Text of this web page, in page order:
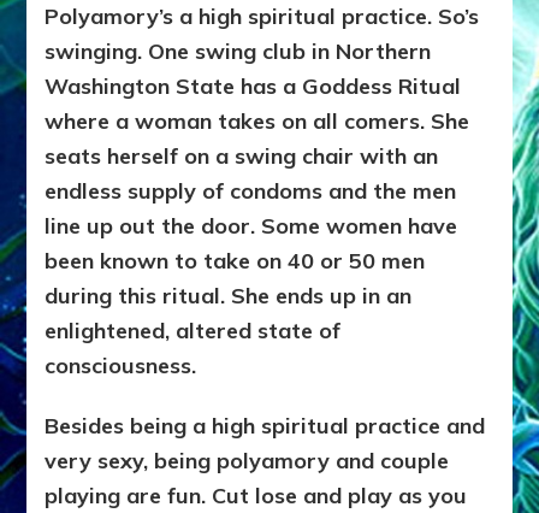
Polyamory’s a high spiritual practice. So’s
swinging. One swing club in Northern
Washington State has a Goddess Ritual
where a woman takes on all comers. She
seats herself on a swing chair with an
endless supply of condoms and the men
line up out the door. Some women have
been known to take on 40 or 50 men
during this ritual. She ends up in an
enlightened, altered state of
consciousness.
Besides being a high spiritual practice and
very sexy, being polyamory and couple
playing are fun. Cut lose and play as you